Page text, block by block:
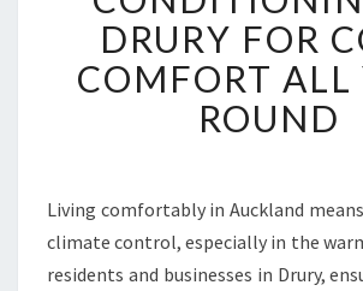
C
O
T
A
I
DRURY FOR
COMFORT ALL
ROUND
Living comfortably in Auckland
climate control, especially in the
residents and businesses in Drury,